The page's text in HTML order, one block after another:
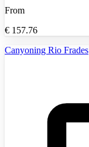
From
€ 157.76
Canyoning Rio Frades